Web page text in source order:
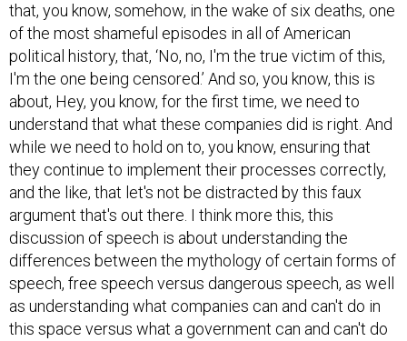
that, you know, somehow, in the wake of six deaths, one
of the most shameful episodes in all of American
political history, that, ‘No, no, I'm the true victim of this,
I'm the one being censored.’ And so, you know, this is
about, Hey, you know, for the first time, we need to
understand that what these companies did is right. And
while we need to hold on to, you know, ensuring that
they continue to implement their processes correctly,
and the like, that let's not be distracted by this faux
argument that's out there. I think more this, this
discussion of speech is about understanding the
differences between the mythology of certain forms of
speech, free speech versus dangerous speech, as well
as understanding what companies can and can't do in
this space versus what a government can and can't do